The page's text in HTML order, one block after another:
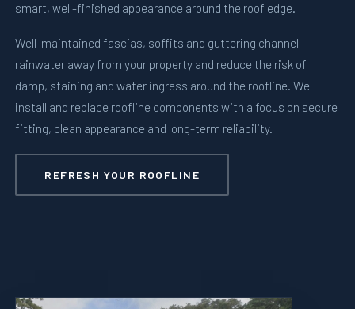
smart, well-finished appearance around the roof edge.
Well-maintained fascias, soffits and guttering channel
rainwater away from your property and reduce the risk of
damp, staining and water ingress around the roofline. We
install and replace roofline components with a focus on secure
fitting, clean appearance and long-term reliability.
REFRESH YOUR ROOFLINE